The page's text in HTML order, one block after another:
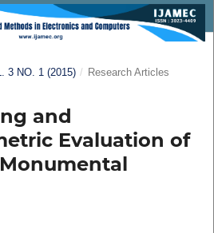
3 NO. 1 (2015) / Research Articles
and
Evaluation of